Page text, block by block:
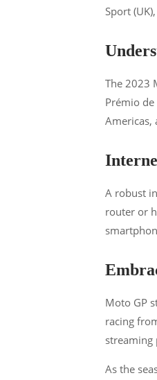
Sport
The 2023
Prémio
Americas,
A robust
router or
Moto GP
racing
streaming
As the